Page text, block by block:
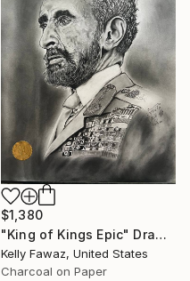
$1,380
"King of Kings Epic" Drawing
Kelly Fawaz, United States
Charcoal on Paper